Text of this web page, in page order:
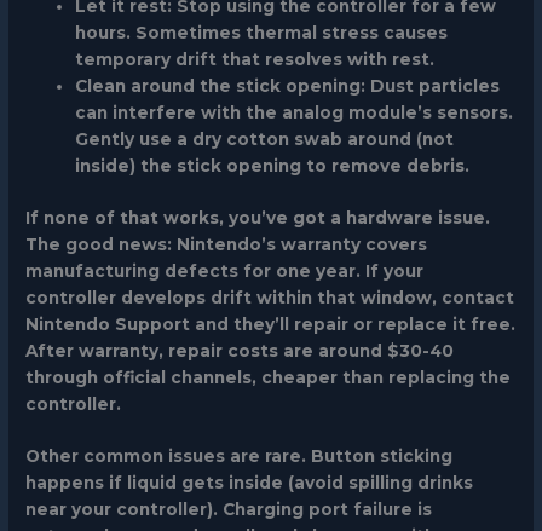
Let it rest: Stop using the controller for a few
hours. Sometimes thermal stress causes
temporary drift that resolves with rest.
Clean around the stick opening: Dust particles
can interfere with the analog module’s sensors.
Gently use a dry cotton swab around (not
inside) the stick opening to remove debris.
If none of that works, you’ve got a hardware issue.
The good news: Nintendo’s warranty covers
manufacturing defects for one year. If your
controller develops drift within that window, contact
Nintendo Support and they’ll repair or replace it free.
After warranty, repair costs are around $30-40
through official channels, cheaper than replacing the
controller.
Other common issues are rare. Button sticking
happens if liquid gets inside (avoid spilling drinks
near your controller). Charging port failure is